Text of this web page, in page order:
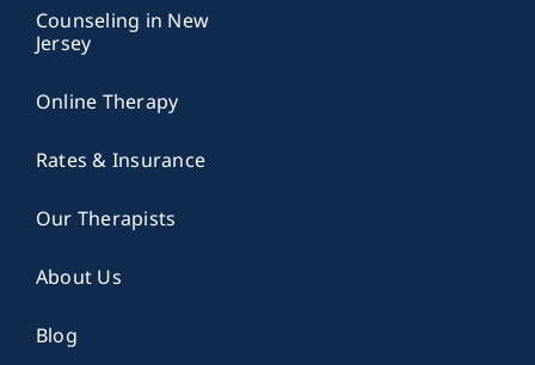
Counseling in New
Jersey
Online Therapy
Rates & Insurance
Our Therapists
About Us
Blog